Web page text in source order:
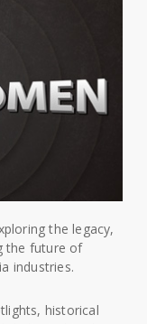
the legacy,
the future of
industries.
historical